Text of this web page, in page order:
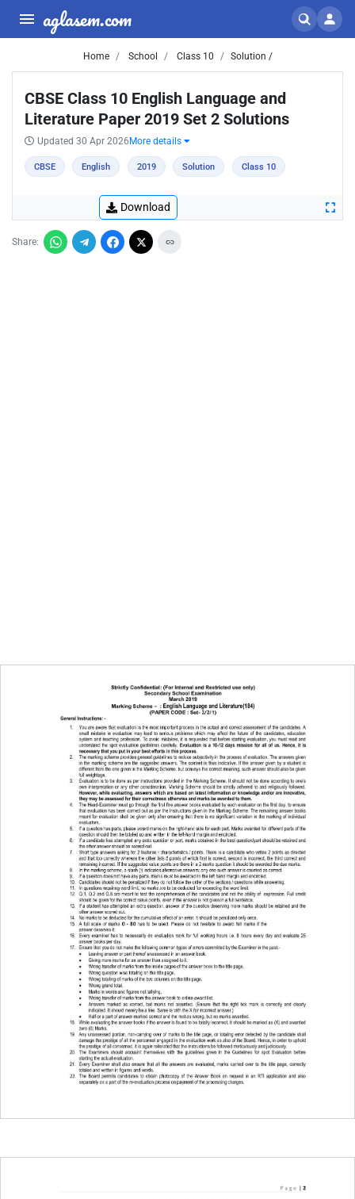
aglasem.com
Home School Class 10 Solution /
CBSE Class 10 English Language and
Literature Paper 2019 Set 2 Solutions
Updated 30 Apr 2026 More details
CBSE English 2019 Solution Class 10
Download
Share: